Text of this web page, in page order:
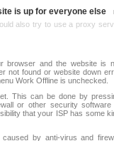
is up for everyone else
also try to use a proxy
browser and the website is
not found or website down
Work Offline is unchecked.
This can be done by
or other security software
that your ISP has some
by anti-virus and